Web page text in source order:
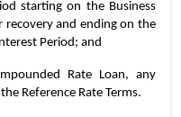
starting on the Business
recovery and ending on the
Period; and
Reference Rate Terms.